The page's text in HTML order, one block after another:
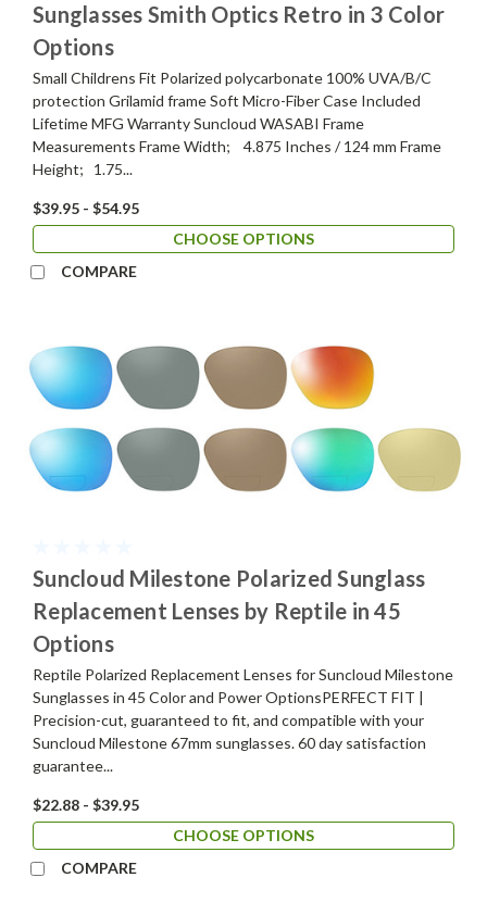
Sunglasses Smith Optics Retro in 3 Color
Options
Small Childrens Fit Polarized polycarbonate 100% UVA/B/C
protection Grilamid frame Soft Micro-Fiber Case Included
Lifetime MFG Warranty Suncloud WASABI Frame
Measurements Frame Width; 4.875 Inches / 124 mm Frame
Height; 1.75...
$39.95 - $54.95
CHOOSE OPTIONS
COMPARE
Suncloud Milestone Polarized Sunglass
Replacement Lenses by Reptile in 45
Options
Reptile Polarized Replacement Lenses for Suncloud Milestone
Sunglasses in 45 Color and Power OptionsPERFECT FIT |
Precision-cut, guaranteed to fit, and compatible with your
Suncloud Milestone 67mm sunglasses. 60 day satisfaction
guarantee...
$22.88 - $39.95
CHOOSE OPTIONS
COMPARE